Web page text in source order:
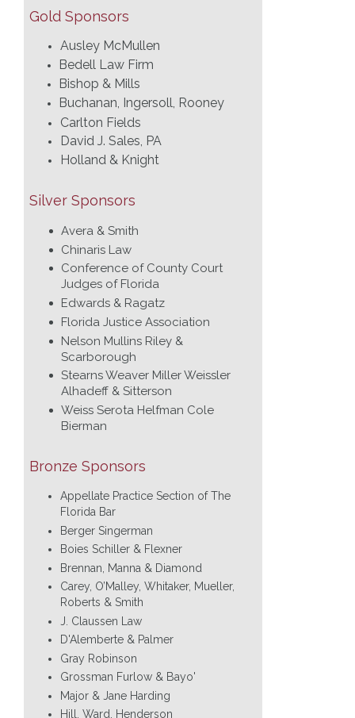
Gold Sponsors
Ausley McMullen
Bedell Law Firm
Bishop & Mills
Buchanan, Ingersoll, Rooney
Carlton Fields
David J. Sales, PA
Holland & Knight
Silver Sponsors
Avera & Smith
Chinaris Law
Conference of County Court
Judges of Florida
Edwards & Ragatz
Florida Justice Association
Nelson Mullins Riley &
Scarborough
Stearns Weaver Miller Weissler
Alhadeff & Sitterson
Weiss Serota Helfman Cole
Bierman
Bronze Sponsors
Appellate Practice Section of The
Florida Bar
Berger Singerman
Boies Schiller & Flexner
Brennan, Manna & Diamond
Carey, O’Malley, Whitaker, Mueller,
Roberts & Smith
J. Claussen Law
D'Alemberte & Palmer
Gray Robinson
Grossman Furlow & Bayo'
Major & Jane Harding
Hill, Ward, Henderson